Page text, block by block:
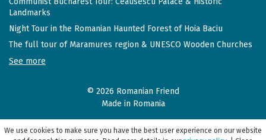
Landmarks
Night Tour in the Romanian Haunted Forest of Hoia Baciu
The full tour of Maramures region & UNESCO Wooden Churches
See more
© 2026 Romanian Friend
Made in Romania
We use cookies to make sure you have the best user experience on our website